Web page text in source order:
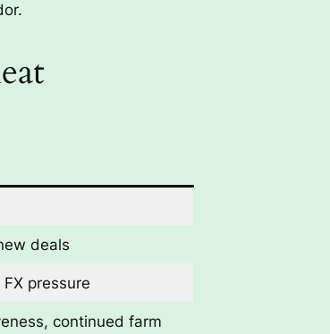
deals
pressure
continued farm